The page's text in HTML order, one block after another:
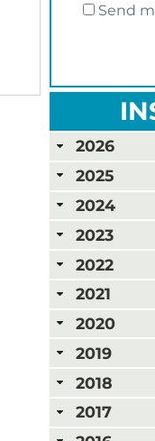
Send
2026
2025
2024
2023
2022
2021
2020
2019
2018
2017